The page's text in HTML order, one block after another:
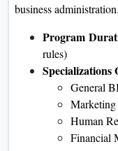
business administration.
Program
rules)
Specializations
General
Marketing
Human
Financial